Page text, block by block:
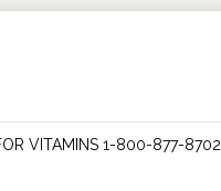
VITAMINS 1-800-877-8702